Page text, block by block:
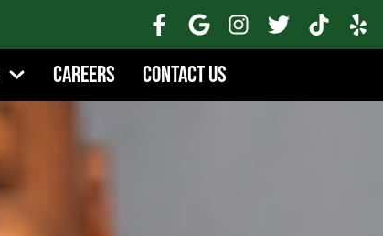
Careers Contact Us